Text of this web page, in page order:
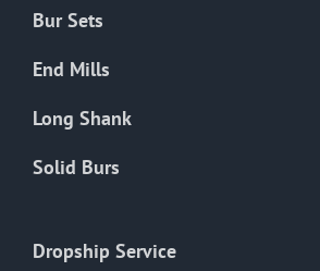
Bur Sets
End Mills
Long Shank
Solid Burs
Dropship Service